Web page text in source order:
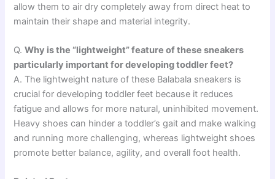
allow them to air dry completely away from direct heat to
maintain their shape and material integrity.
Q.Why is the “lightweight” feature of these sneakers
particularly important for developing toddler feet?
A. The lightweight nature of these Balabala sneakers is
crucial for developing toddler feet because it reduces
fatigue and allows for more natural, uninhibited movement.
Heavy shoes can hinder a toddler’s gait and make walking
and running more challenging, whereas lightweight shoes
promote better balance, agility, and overall foot health.